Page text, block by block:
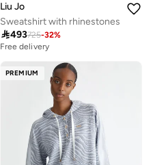
Liu Jo
Sweatshirt with rhinestones
493725-32%
Free delivery
PREMIUM